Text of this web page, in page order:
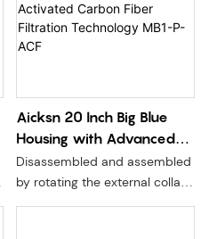
Aicksn 20 Inch Big Blue
Housing with Advanced
Activated Carbon Fiber
Filtration Technology MB1-
P-ACF
Disassembled and assembled
by rotating the external collar,
without moving the seal,